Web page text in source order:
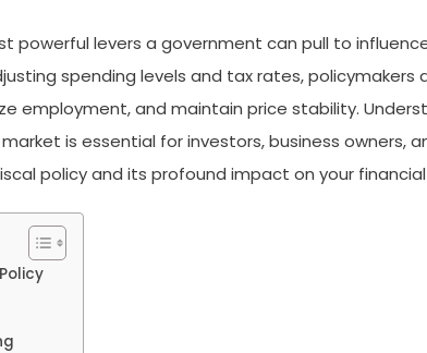
powerful levers a government can pull to
spending levels and tax rates, policymakers
employment, and maintain price stability.
is essential for investors, business owners,
policy and its profound impact on your